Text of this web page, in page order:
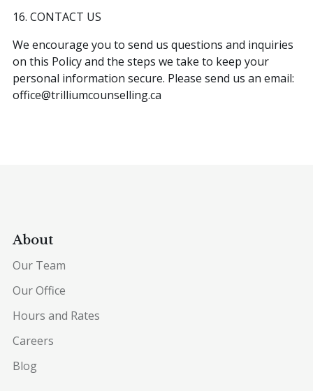
16. CONTACT US
We encourage you to send us questions and inquiries
on this Policy and the steps we take to keep your
personal information secure. Please send us an email:
office@trilliumcounselling.ca
About
Our Team
Our Office
Hours and Rates
Careers
Blog